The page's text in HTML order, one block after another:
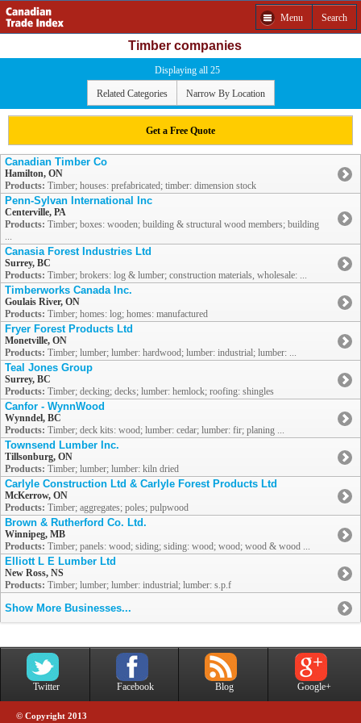
Menu Search
Timber companies
Displaying all 25
Related Categories Narrow By Location
Get a Free Quote
Canadian Timber Co
Hamilton, ON
Products: Timber; houses: prefabricated; timber: dimension stock
Penn-Sylvan International Inc
Centerville, PA
Products: Timber; boxes: wooden; building & structural wood members; building
...
Canasia Forest Industries Ltd
Surrey, BC
Products: Timber; brokers: log & lumber; construction materials, wholesale: ...
Timberworks Canada Inc.
Goulais River, ON
Products: Timber; homes: log; homes: manufactured
Fryer Forest Products Ltd
Monetville, ON
Products: Timber; lumber; lumber: hardwood; lumber: industrial; lumber: ...
Teal Jones Group
Surrey, BC
Products: Timber; decking; decks; lumber: hemlock; roofing: shingles
Canfor - WynnWood
Wynndel, BC
Products: Timber; deck kits: wood; lumber: cedar; lumber: fir; planing ...
Townsend Lumber Inc.
Tillsonburg, ON
Products: Timber; lumber; lumber: kiln dried
Carlyle Construction Ltd & Carlyle Forest Products Ltd
McKerrow, ON
Products: Timber; aggregates; poles; pulpwood
Brown & Rutherford Co. Ltd.
Winnipeg, MB
Products: Timber; panels: wood; siding; siding: wood; wood; wood & wood ...
Elliott L E Lumber Ltd
New Ross, NS
Products: Timber; lumber; lumber: industrial; lumber: s.p.f
Show More Businesses...
Twitter Facebook Blog Google+
© Copyright 2013